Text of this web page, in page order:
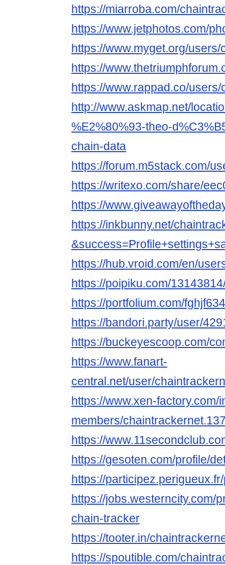
https://miarroba.com/
https://www.jetphotos.com/
https://www.myget.org/
https://
https://www.rappad.co/
http://www.askmap.net/
%E2%80%93-theo-
chain-data
https://forum.m5stack.com/
https://writexo.com/share/
https://
https://inkbunny.net/
https://hub.vroid.com/en/
https://poipiku.com/
https://portfolium.com/
https://bandori.party/user/
https://buckeyescoop.com/
https://www.fanart-
central.net/user/
https://www.xen-factory.com/
members/
https://
https://gesoten.com/profile/
https://
https://jobs.westerncity.com/
chain-tracker
https://tooter.in/
https://spoutible.com/